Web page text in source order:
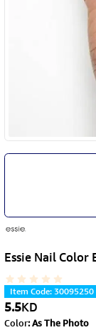
Essie Nail
Item Code:30095250
5.5KD
Color:As The Photo